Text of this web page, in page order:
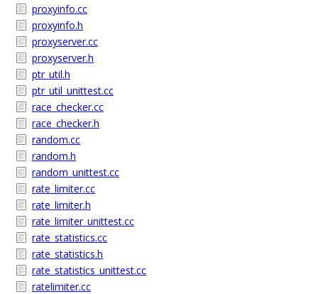
proxyinfo.cc
proxyinfo.h
proxyserver.cc
proxyserver.h
ptr_util.h
ptr_util_unittest.cc
race_checker.cc
race_checker.h
random.cc
random.h
random_unittest.cc
rate_limiter.cc
rate_limiter.h
rate_limiter_unittest.cc
rate_statistics.cc
rate_statistics.h
rate_statistics_unittest.cc
ratelimiter.cc